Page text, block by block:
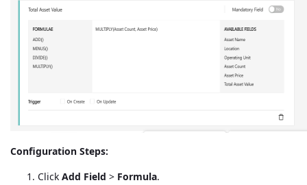
Configuration Steps:
Click Add Field > Formula.